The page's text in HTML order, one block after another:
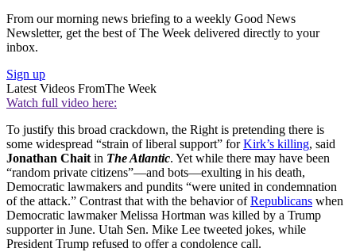
From our morning news briefing to a weekly Good News
Newsletter, get the best of The Week delivered directly to your
inbox.
Sign up
Latest Videos FromThe Week
Watch full video here:
To justify this broad crackdown, the Right is pretending there is
some widespread “strain of liberal support” forKirk’s killing, said
Jonathan Chait in The Atlantic. Yet while there may have been
“random private citizens”—and bots—exulting in his death,
Democratic lawmakers and pundits “were united in condemnation
of the attack.” Contrast that with the behavior ofRepublicans when
Democratic lawmaker Melissa Hortman was killed by a Trump
supporter in June. Utah Sen. Mike Lee tweeted jokes, while
President Trump refused to offer a condolence call.